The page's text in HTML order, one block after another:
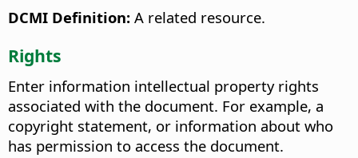
DCMI Definition: A related resource.
Rights
Enter information intellectual property rights
associated with the document. For example, a
copyright statement, or information about who
has permission to access the document.